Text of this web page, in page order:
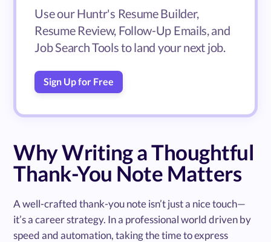
Use our Huntr's Resume Builder,
Resume Review, Follow-Up Emails, and
Job Search Tools to land your next job.
Sign Up for Free
Why Writing a Thoughtful
Thank-You Note Matters
A well-crafted thank-you note isn’t just a nice touch—
it’s a career strategy. In a professional world driven by
speed and automation, taking the time to express